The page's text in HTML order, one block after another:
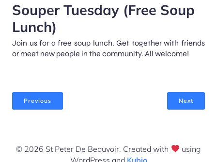
Souper Tuesday (Free Soup
Lunch)
Join us for a free soup lunch. Get together with friends
or meet new people in the community. All welcome!
Previous Next
© 2026 St Peter De Beauvoir. Created with
using
WordPress and Kubio